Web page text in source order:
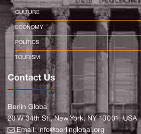
CULTURE
ECONOMY
POLITICS
TOURISM
Contact Us
Berlin Global
20 W 34th St., New York, NY 10001, USA
Email:info@berlinglobal.org